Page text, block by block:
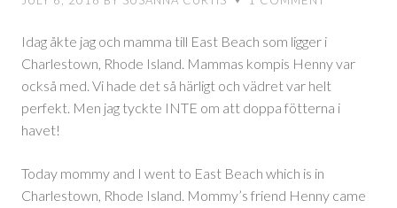
Idag åkte jag och mamma till East Beach som ligger i
Charlestown, Rhode Island. Mammas kompis Henny var
också med. Vi hade det så härligt och vädret var helt
perfekt. Men jag tyckte INTE om att doppa fötterna i
havet!
Today mommy and I went to East Beach which is in
Charlestown, Rhode Island. Mommy’s friend Henny came